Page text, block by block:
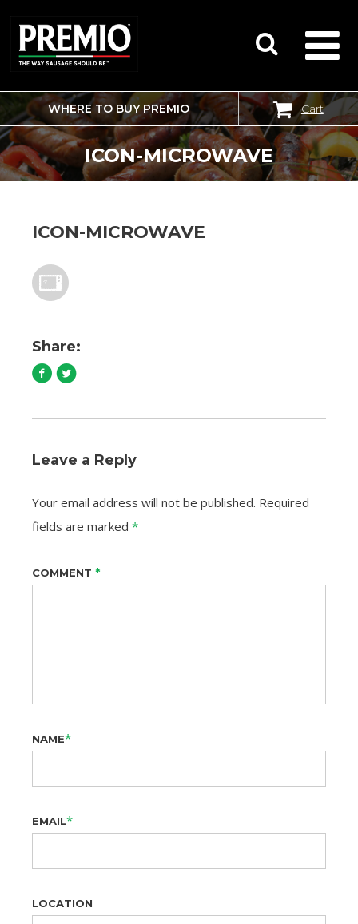
SEARCH
FOR:
WHERE TO BUY PREMIO Cart
ICON-MICROWAVE
ICON-MICROWAVE
Share:
Leave a Reply
Your email address will not be published. Required
fields are marked *
COMMENT *
NAME*
EMAIL*
LOCATION